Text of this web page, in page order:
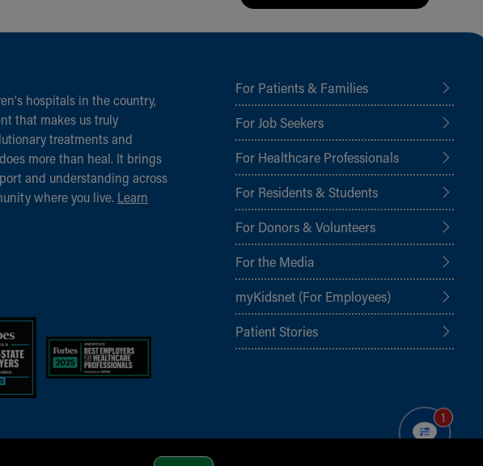
hospitals in the country,
that makes us truly
treatments and
more than heal. It brings
and understanding across
where you live. Learn
For Patients & Families
For Job Seekers
For Healthcare Professionals
For Residents & Students
For Donors & Volunteers
For the Media
myKidsnet (For Employees)
Patient Stories
1